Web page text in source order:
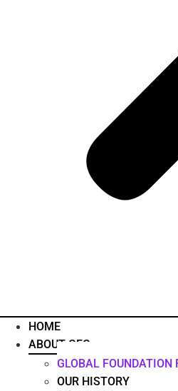
HOME
ABOUT GFG
GLOBAL FOUNDATION
OUR HISTORY